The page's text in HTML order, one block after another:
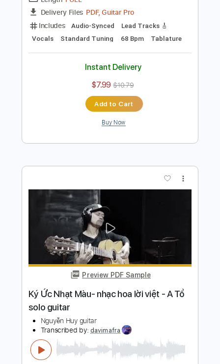
Preview PDF Sample
Jimmii Nguyễn
Transcribed by:
Vocals Standard Tuning 68 Bpm Tablature
Instant Delivery
$7.99
Add to Cart
Buy Now